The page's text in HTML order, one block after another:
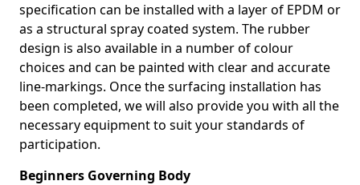
specification can be installed with a layer of EPDM or
as a structural spray coated system. The rubber
design is also available in a number of colour
choices and can be painted with clear and accurate
line-markings. Once the surfacing installation has
been completed, we will also provide you with all the
necessary equipment to suit your standards of
participation.
Beginners Governing Body